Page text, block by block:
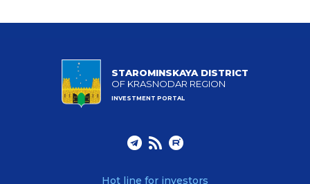
STAROMINSKAYA DISTRICT
OF KRASNODAR REGION
INVESTMENT PORTAL
Hot line for investors